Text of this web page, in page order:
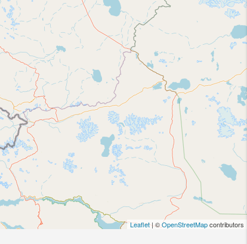
Leaflet| ©OpenStreetMapcontributors